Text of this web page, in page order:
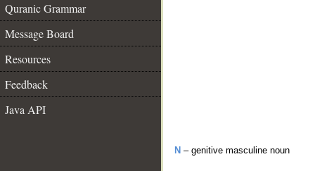
Quranic Grammar
Message Board
Resources
Feedback
Java API
N – genitive masculine noun